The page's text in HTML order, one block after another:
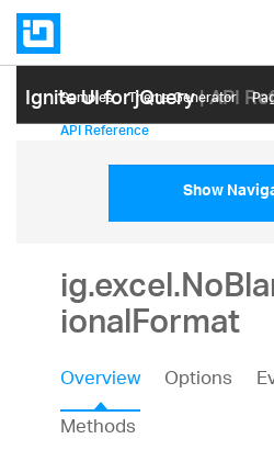
Ignite UI for jQuery| API
Samples Themе Generator
API Reference
Show
ionalFormat
Overview Options
Methods